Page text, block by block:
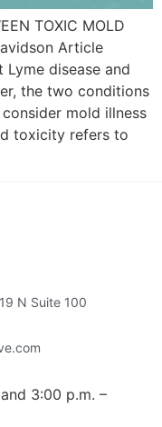
TOXIC MOLD
Article
Lyme disease and
the two conditions
mold illness
toxicity refers to
N Suite 100
3:00 p.m. –